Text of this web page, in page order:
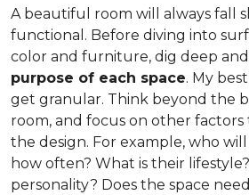
A beautiful room will always fall
functional. Before diving into
color and furniture, dig deep
purpose of each space. My
get granular. Think beyond the
room, and focus on other
the design. For example, who
how often? What is their
personality? Does the space